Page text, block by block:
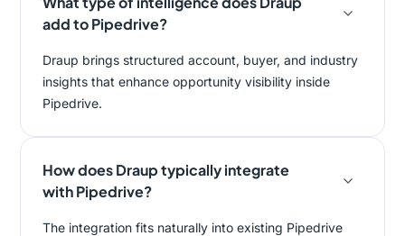
add to Pipedrive?
Draup brings structured account, buyer, and industry
insights that enhance opportunity visibility inside
Pipedrive.
How does Draup typically integrate
with Pipedrive?
The integration fits naturally into existing Pipedrive